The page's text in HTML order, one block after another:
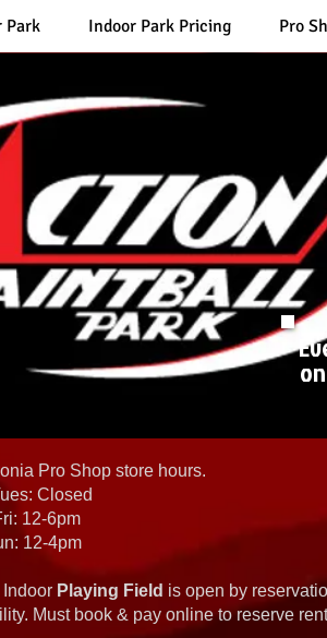
Park Indoor Park Pricing Pro
Pro Shop store hours.
Closed
12-6pm
12-4pm
Indoor Playing Field is open by
Must book & pay online to reserve